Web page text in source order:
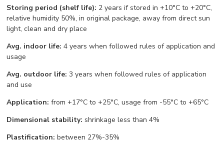
Storing period (shelf life): 2 years if stored in +10°С to +20°С,
relative humidity 50%, in original package, away from direct sun
light, clean and dry place
Avg. indoor life: 4 years when followed rules of application and
usage
Avg. outdoor life: 3 years when followed rules of application
and use
Application: from +17°С to +25°С, usage from -55°С to +65°С
Dimensional stability: shrinkage less than 4%
Plastification: between 27%-35%